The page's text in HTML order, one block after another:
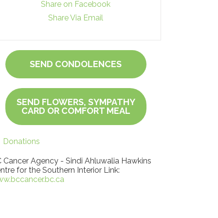
Share on Facebook
Share Via Email
SEND CONDOLENCES
SEND FLOWERS, SYMPATHY
CARD OR COMFORT MEAL
Donations
Cancer Agency - Sindi Ahluwalia Hawkins
for the Southern Interior Link: